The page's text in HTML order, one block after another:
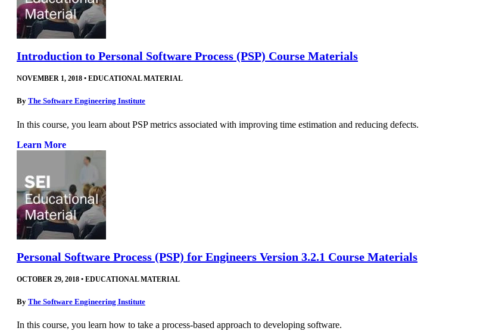
Introduction to Personal Software Process (PSP) Course Materials
NOVEMBER 1, 2018 • EDUCATIONAL MATERIAL
By The Software Engineering Institute
In this course, you learn about PSP metrics associated with improving time estimation and reducing defects.
Learn More
Personal Software Process (PSP) for Engineers Version 3.2.1 Course Materials
OCTOBER 29, 2018 • EDUCATIONAL MATERIAL
By The Software Engineering Institute
In this course, you learn how to take a process-based approach to developing software.